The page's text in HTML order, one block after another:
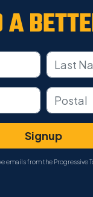
A
emails from the Progressive